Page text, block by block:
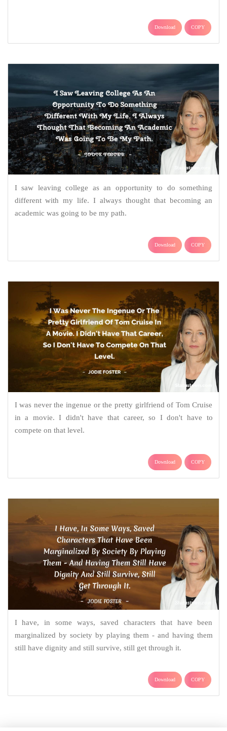
Download COPY
I saw leaving college as an opportunity to do something
different with my life. I always thought that becoming an
academic was going to be my path.
Download COPY
I was never the ingenue or the pretty girlfriend of Tom Cruise
in a movie. I didn't have that career, so I don't have to
compete on that level.
Download COPY
I have, in some ways, saved characters that have been
marginalized by society by playing them - and having them
still have dignity and still survive, still get through it.
Download COPY